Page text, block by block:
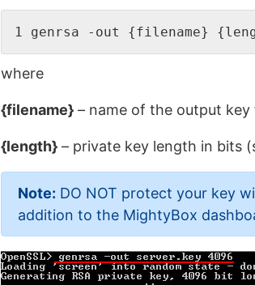
1 genrsa -out {filename}
where
{filename}– name of the output key
{length}– private key length in bits
Note: DO NOT protect your key
addition to the MightyBox